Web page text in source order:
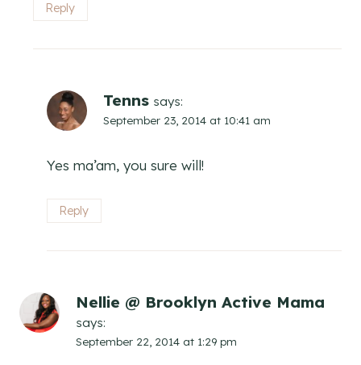
Reply
Tenns says:
September 23, 2014 at 10:41 am
Yes ma’am, you sure will!
Reply
Nellie @ Brooklyn Active Mama
says:
September 22, 2014 at 1:29 pm